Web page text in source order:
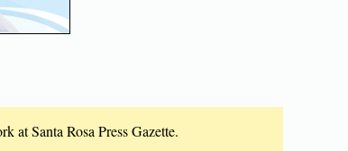
at Santa Rosa Press Gazette.